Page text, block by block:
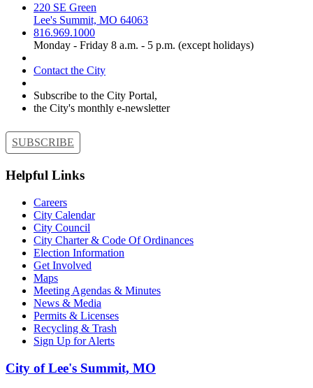
220 SE Green
Lee's Summit, MO 64063
816.969.1000
Monday - Friday 8 a.m. - 5 p.m. (except holidays)
Contact the City
Subscribe to the City Portal,
the City's monthly e-newsletter
SUBSCRIBE
Helpful Links
Careers
City Calendar
City Council
City Charter & Code Of Ordinances
Election Information
Get Involved
Maps
Meeting Agendas & Minutes
News & Media
Permits & Licenses
Recycling & Trash
Sign Up for Alerts
City of Lee's Summit, MO